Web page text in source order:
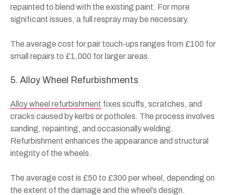
repainted to blend with the existing paint. For more
significant issues, a full respray may be necessary.
The average cost for pair touch-ups ranges from £100 for
small repairs to £1,000 for larger areas.
5. Alloy Wheel Refurbishments
Alloy wheel refurbishment fixes scuffs, scratches, and
cracks caused by kerbs or potholes. The process involves
sanding, repainting, and occasionally welding.
Refurbishment enhances the appearance and structural
integrity of the wheels.
The average cost is £50 to £300 per wheel, depending on
the extent of the damage and the wheel’s design.